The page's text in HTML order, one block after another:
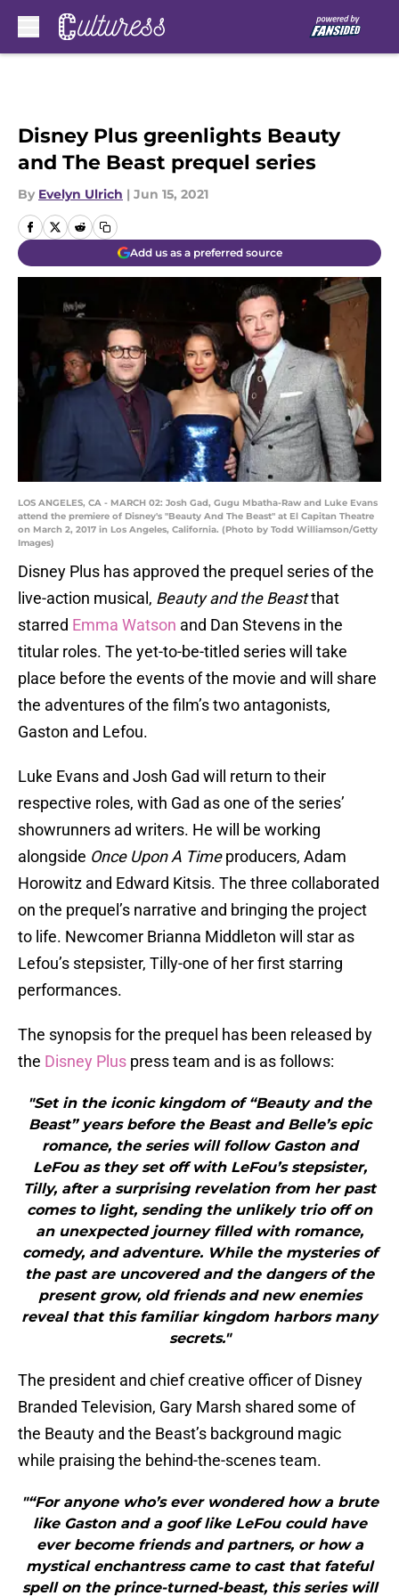
Disney Plus greenlights Beauty
and The Beast prequel series
By Evelyn Ulrich | Jun 15, 2021
Add us as a preferred source
LOS ANGELES, CA - MARCH 02: Josh Gad, Gugu Mbatha-Raw and Luke Evans
attend the premiere of Disney's "Beauty And The Beast" at El Capitan Theatre
on March 2, 2017 in Los Angeles, California. (Photo by Todd Williamson/Getty
Images)
Disney Plus has approved the prequel series of the
live-action musical, Beauty and the Beastthat
starred Emma Watson and Dan Stevens in the
titular roles. The yet-to-be-titled series will take
place before the events of the movie and will share
the adventures of the film’s two antagonists,
Gaston and Lefou.
Luke Evans and Josh Gad will return to their
respective roles, with Gad as one of the series’
showrunners ad writers. He will be working
alongside Once Upon A Timeproducers, Adam
Horowitz and Edward Kitsis. The three collaborated
on the prequel’s narrative and bringing the project
to life. Newcomer Brianna Middleton will star as
Lefou’s stepsister, Tilly-one of her first starring
performances.
The synopsis for the prequel has been released by
the Disney Plus press team and is as follows:
"Set in the iconic kingdom of “Beauty and the
Beast” years before the Beast and Belle’s epic
romance, the series will follow Gaston and
LeFou as they set off with LeFou’s stepsister,
Tilly, after a surprising revelation from her past
comes to light, sending the unlikely trio off on
an unexpected journey filled with romance,
comedy, and adventure. While the mysteries of
the past are uncovered and the dangers of the
present grow, old friends and new enemies
reveal that this familiar kingdom harbors many
secrets."
The president and chief creative officer of Disney
Branded Television, Gary Marsh shared some of
the Beauty and the Beast’s background magic
while praising the behind-the-scenes team.
"“For anyone who’s ever wondered how a brute
like Gaston and a goof like LeFou could have
ever become friends and partners, or how a
mystical enchantress came to cast that fateful
spell on the prince-turned-beast, this series will